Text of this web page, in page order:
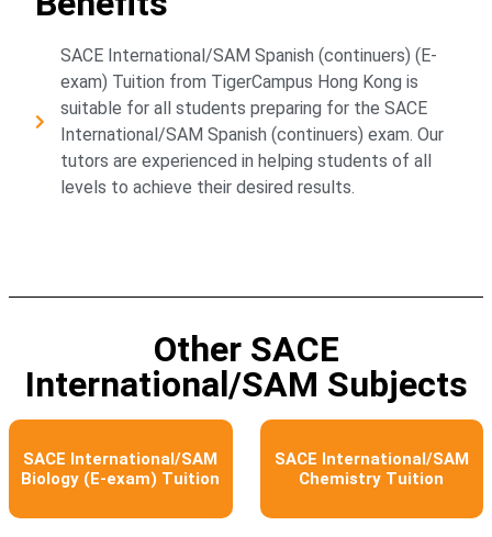
SACE International/SAM Spanish (continuers) (E-
exam) Tuition from TigerCampus Hong Kong is
suitable for all students preparing for the SACE
International/SAM Spanish (continuers) exam. Our
tutors are experienced in helping students of all
levels to achieve their desired results.
Other SACE
International/SAM Subjects​
SACE International/SAM
Biology (E-exam) Tuition
SACE International/SAM
Chemistry Tuition